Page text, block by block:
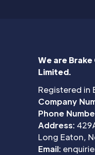
We are
Limited.
Registered in
Company
Phone
Address:
Long Eaton,
Email: